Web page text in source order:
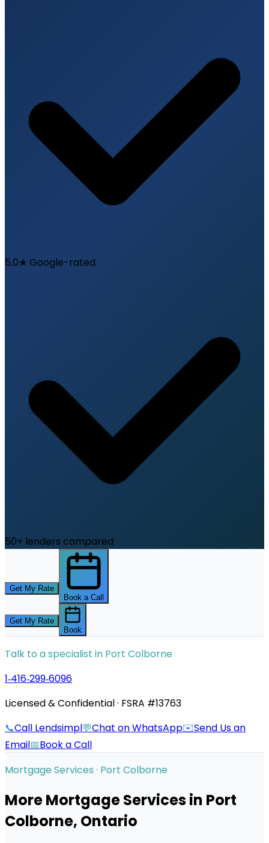
5.0★ Google-rated
50+ lenders compared
Get My Rate
Book a Call
Get My Rate
Book
Talk to a specialist in Port Colborne
1‑416‑299‑6096
Licensed & Confidential · FSRA #13763
📞Call Lendsimpl💬Chat on WhatsApp✉️Send Us an
Email📅Book a Call
Mortgage Services · Port Colborne
More Mortgage Services in Port
Colborne, Ontario